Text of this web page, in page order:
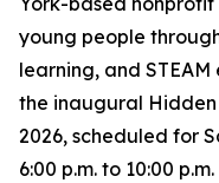
young people
learning, and
the inaugural Hidden
2026, scheduled for
6:00 p.m. to 10:00